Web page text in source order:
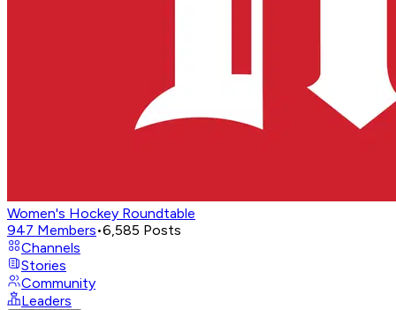
Women's Hockey Roundtable
947 Members•6,585 Posts
Channels
Stories
Community
Leaders